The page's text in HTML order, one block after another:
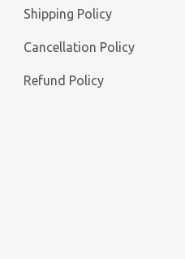
Shipping Policy
Cancellation Policy
Refund Policy